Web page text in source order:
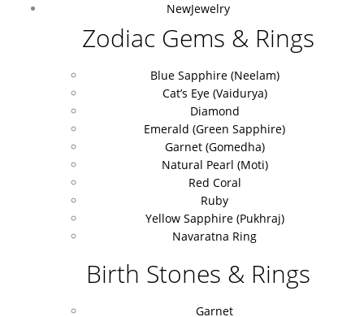
NewJewelry
Zodiac Gems & Rings
Blue Sapphire (Neelam)
Cat’s Eye (Vaidurya)
Diamond
Emerald (Green Sapphire)
Garnet (Gomedha)
Natural Pearl (Moti)
Red Coral
Ruby
Yellow Sapphire (Pukhraj)
Navaratna Ring
Birth Stones & Rings
Garnet